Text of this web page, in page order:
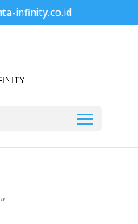
infinity.co.id